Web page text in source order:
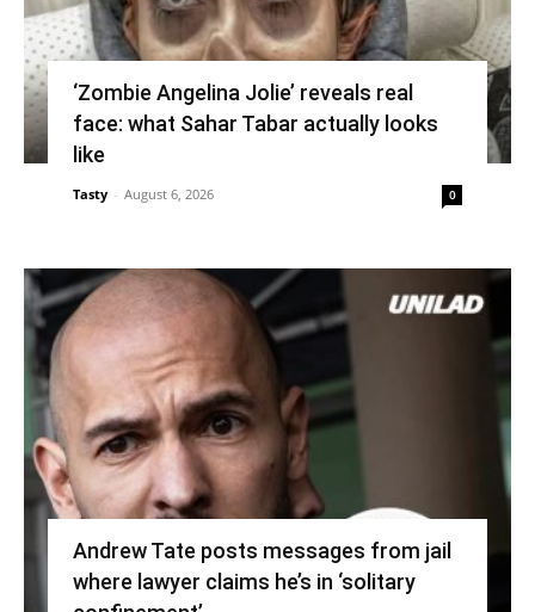
‘Zombie Angelina Jolie’ reveals real
face: what Sahar Tabar actually looks
like
Tasty - August 6, 2026 0
Andrew Tate posts messages from jail
where lawyer claims he’s in ‘solitary